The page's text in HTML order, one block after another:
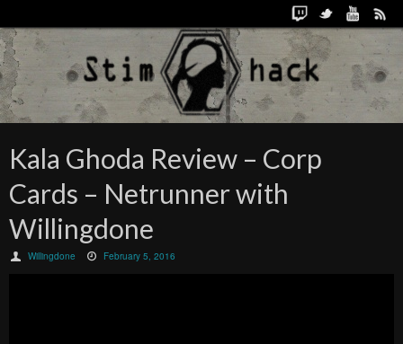
Kala Ghoda Review – Corp
Cards – Netrunner with
Willingdone
Willingdone February 5, 2016